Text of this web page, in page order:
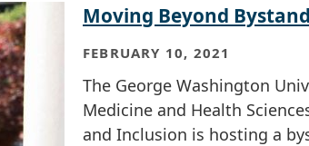
Moving Beyond
FEBRUARY 10, 2021
The George Washington
Medicine and Health
and Inclusion is hosting a